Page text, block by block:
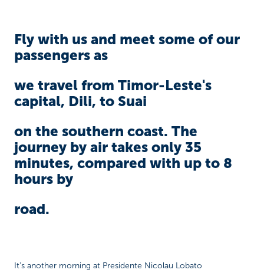
Fly with us and meet some of our
passengers as
we travel from Timor-Leste's
capital, Dili, to Suai
on the southern coast. The
journey by air takes only 35
minutes, compared with up to 8
hours by
road.
It's another morning at Presidente Nicolau Lobato